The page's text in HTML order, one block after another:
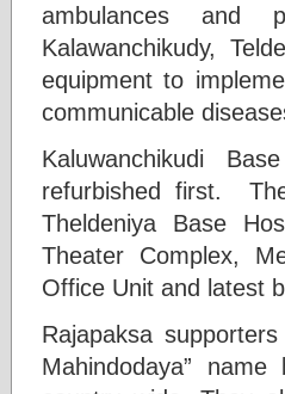
ambulances and
Kalawanchikudy,
equipment to
communicable
Kaluwanchikudi
refurbished first.
Theldeniya Base
Theater Complex,
Office Unit and latest
Rajapaksa
Mahindodaya”